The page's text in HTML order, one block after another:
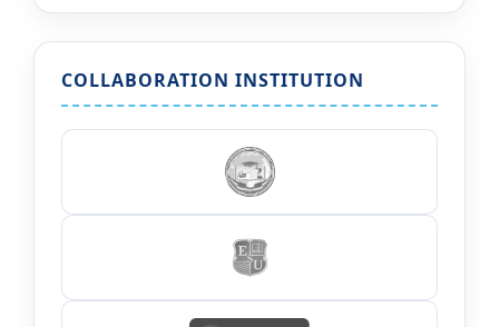
COLLABORATION INSTITUTION